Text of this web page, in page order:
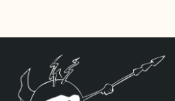
uses the Long Plate
in the V1 position. The
ECC803S has a little
thick mids and a little